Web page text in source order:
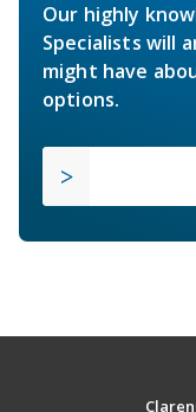
Our highly
Specialists will
might have
options.